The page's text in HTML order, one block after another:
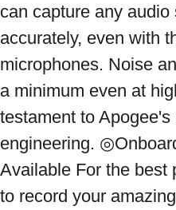
can capture any
accurately, even with
microphones. Noise
a minimum even at
testament to
engineering.
Available For the best
to record your